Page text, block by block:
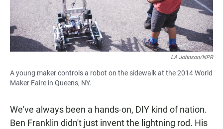
LA Johnson/NPR
A young maker controls a robot on the sidewalk at the 2014 World
Maker Faire in Queens, NY.
We've always been a hands-on, DIY kind of nation.
Ben Franklin didn't just invent the lightning rod. His